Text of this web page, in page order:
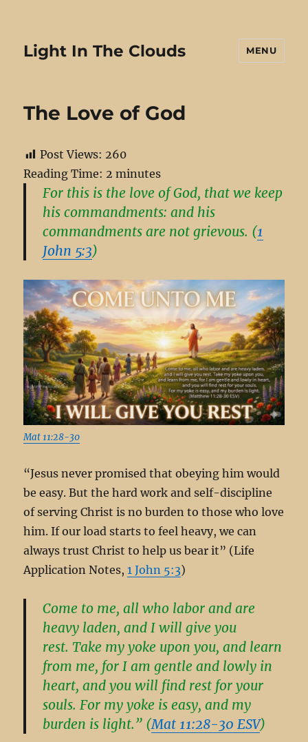
Light In The Clouds MENU
The Love of God
Post Views: 260
Reading Time: 2 minutes
For this is the love of God, that we keep
his commandments: and his
commandments are not grievous. (1
John 5:3)
Mat 11:28-30
“Jesus never promised that obeying him would
be easy. But the hard work and self-discipline
of serving Christ is no burden to those who love
him. If our load starts to feel heavy, we can
always trust Christ to help us bear it” (Life
Application Notes,1 John 5:3)
Come to me, all who labor and are
heavy laden, and I will give you
rest. Take my yoke upon you, and learn
from me, for I am gentle and lowly in
heart, and you will find rest for your
souls. For my yoke is easy, and my
burden is light.” (Mat 11:28-30 ESV)